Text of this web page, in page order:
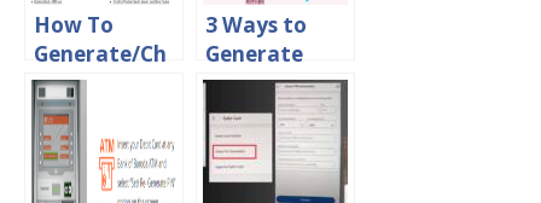
How To
Generate/Ch
ange ATM Pin
For ICICI
Debit Card
Online
3 Ways to
Generate
PNB Green
Pin & Reset
PNB ATM Pin
Online